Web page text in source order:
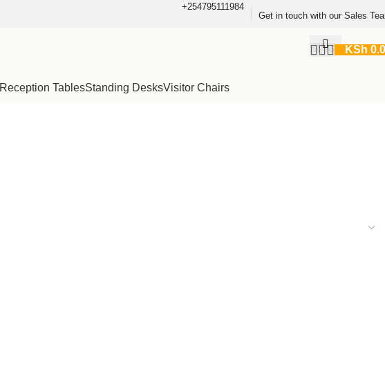
+254795111984
Get in touch with our Sales
KSh
Reception TablesStanding DesksVisitor Chairs